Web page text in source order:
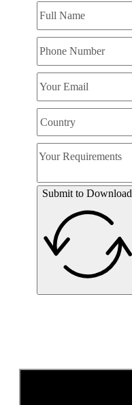
Submit to Download